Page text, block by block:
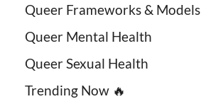
Queer Frameworks & Models
Queer Mental Health
Queer Sexual Health
Trending Now 🔥